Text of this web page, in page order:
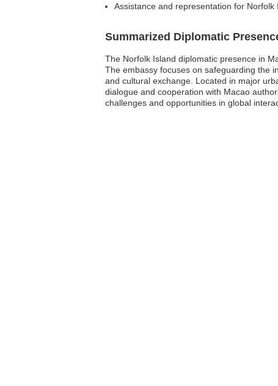
Assistance and representation for
Summarized Diplomatic
The Norfolk Island diplomatic presence in
The embassy focuses on safeguarding the
and cultural exchange. Located in major
dialogue and cooperation with Macao
challenges and opportunities in global